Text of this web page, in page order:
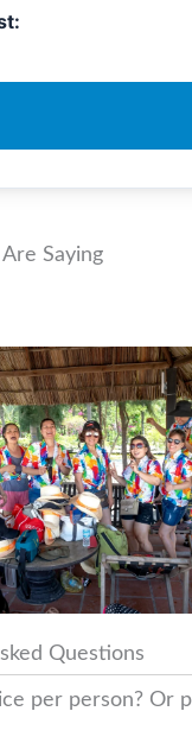
Saying
Questions
per person? Or